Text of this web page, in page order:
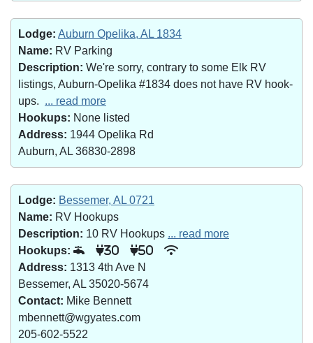
Lodge: Auburn Opelika, AL 1834
Name: RV Parking
Description: We're sorry, contrary to some Elk RV
listings, Auburn-Opelika #1834 does not have RV hook-
ups. ... read more
Hookups: None listed
Address: 1944 Opelika Rd
Auburn, AL 36830-2898
Lodge: Bessemer, AL 0721
Name: RV Hookups
Description: 10 RV Hookups ... read more
Hookups:
30 50
Address: 1313 4th Ave N
Bessemer, AL 35020-5674
Contact: Mike Bennett
mbennett@wgyates.com
205-602-5522